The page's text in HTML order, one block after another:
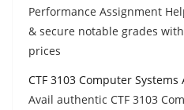
Performance Assignment
& secure notable grades
prices
CTF 3103 Computer
Avail authentic CTF 3103